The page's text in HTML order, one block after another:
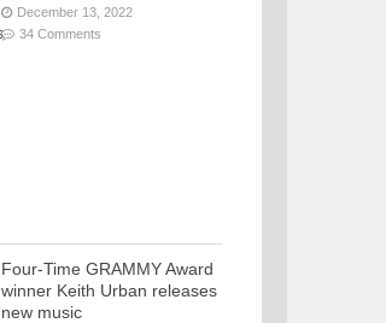
December 13, 2022
34 Comments
Four-Time GRAMMY Award
winner Keith Urban releases
new music